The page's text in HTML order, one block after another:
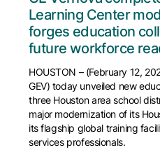
Learning Center
forges education
future workforce
HOUSTON – (February 12,
GEV) today unveiled new
three Houston area school
major modernization of its
its flagship global training
services professionals.